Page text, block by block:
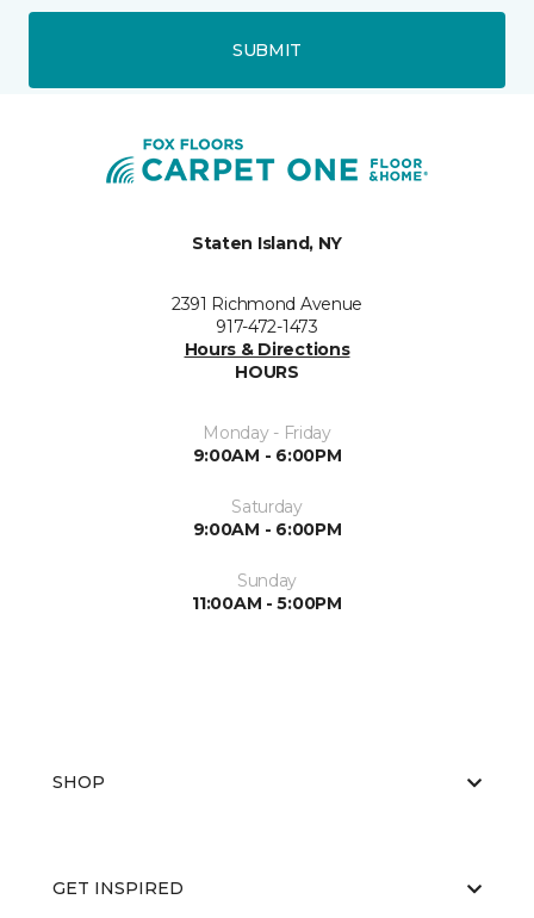
SUBMIT
Staten Island, NY
2391 Richmond Avenue
917-472-1473
Hours & Directions
HOURS
Monday - Friday
9:00AM - 6:00PM
Saturday
9:00AM - 6:00PM
Sunday
11:00AM - 5:00PM
SHOP
GET INSPIRED